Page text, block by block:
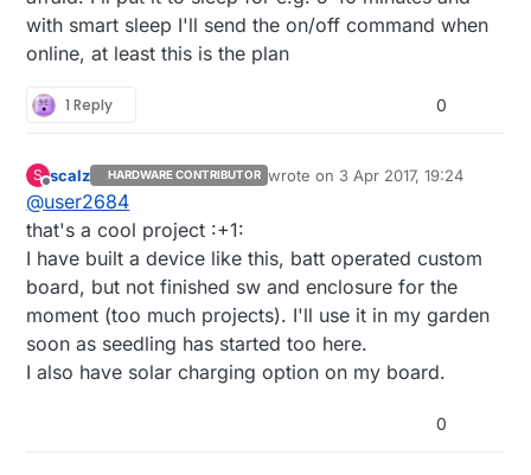
with smart sleep I'll send the on/off command when
online, at least this is the plan
1 Reply 0
S
Offline
scalz HARDWARE CONTRIBUTOR wrote on 3 Apr 2017, 19:24
last edited by scalz4 Mar 2017,
@user2684
that's a cool project :+1:
I have built a device like this, batt operated custom
board, but not finished sw and enclosure for the
moment (too much projects). I'll use it in my garden
soon as seedling has started too here.
I also have solar charging option on my board.
0